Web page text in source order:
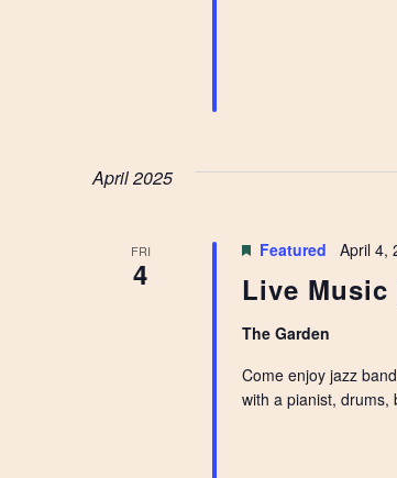
April 2025
FRI
4 Live Music
Featured April 4,
The Garden
Come enjoy jazz
with a pianist, drums,